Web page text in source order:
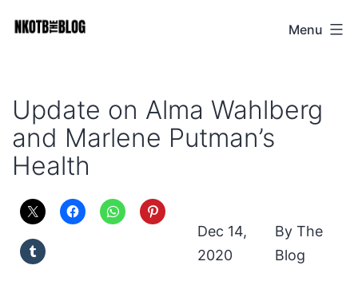
NKOTB
Menu
Update on Alma Wahlberg
and Marlene Putman’s
Health
Dec 14,
2020
The
Blog